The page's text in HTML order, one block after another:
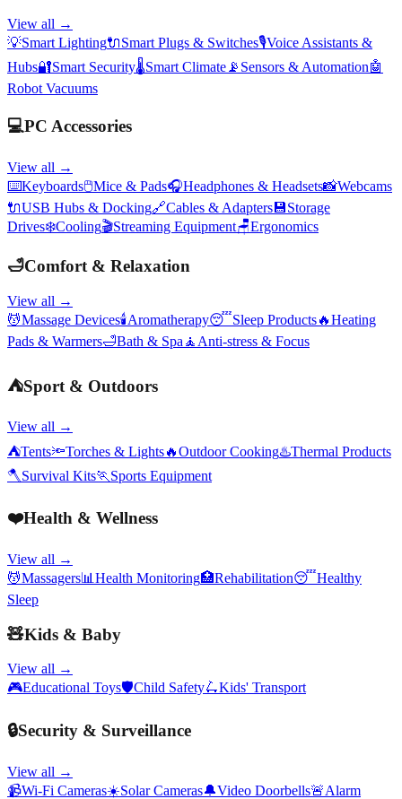
View all →
💡Smart Lighting🔌Smart Plugs & Switches🎙️Voice Assistants &
Hubs🔐Smart Security🌡️Smart Climate 📡 Sensors & Automation🤖
Robot Vacuums
💻PC Accessories
View all →
⌨️Keyboards🖱️Mice & Pads🎧Headphones & Headsets📸Webcams
🔌USB Hubs & Docking🔗Cables & Adapters 💾Storage
Drives❄️Cooling🎬Streaming Equipment🪑Ergonomics
🛁Comfort & Relaxation
View all →
💆Massage Devices🕯️Aromatherapy😴Sleep Products🔥Heating
Pads & Warmers🛁Bath & Spa 🧘 Anti-stress & Focus
⛺Sport & Outdoors
View all →
⛺Tents🔦Torches & Lights🔥Outdoor Cooking♨️Thermal Products
🪓Survival Kits🏃 Sports Equipment
❤️Health & Wellness
View all →
💆Massagers📊 Health Monitoring🏥Rehabilitation😴Healthy
Sleep
🧸Kids & Baby
View all →
🎮Educational Toys🛡️Child Safety🛴Kids' Transport
🔒Security & Surveillance
View all →
📹Wi-Fi Cameras☀️Solar Cameras🔔Video Doorbells🚨Alarm